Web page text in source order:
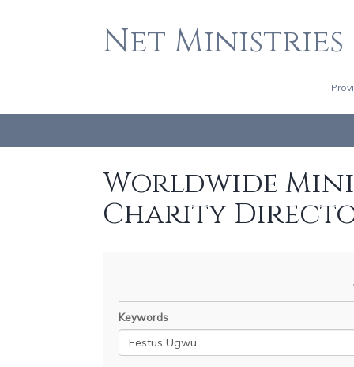
Net Ministries
Worldwide
Charity
Keywords